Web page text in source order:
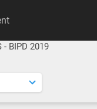
- BIPD 2019